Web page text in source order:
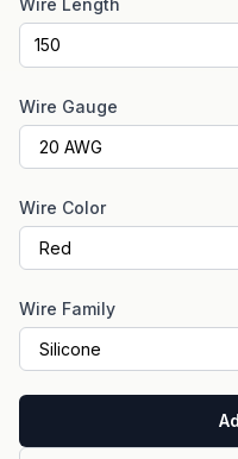
Wire Length
Wire Gauge
Wire Color
Wire Family